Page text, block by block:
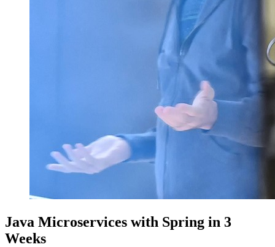
Java Microservices with Spring in 3
Weeks